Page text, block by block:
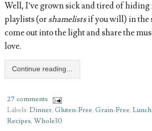
Well, I’ve grown sick and tired of hiding
playlists (orshamelistsif you will) in the
come out into the light and share the
love.
Continue reading...
27 comments
Labels: Dinner, Gluten-Free, Grain-Free, Lunch,
Recipes, Whole30